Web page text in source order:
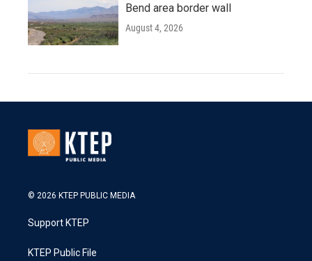
Bend area border wall
August 4, 2026
© 2026 KTEP PUBLIC MEDIA
Support KTEP
KTEP Public File